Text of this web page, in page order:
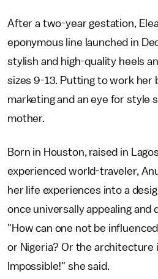
After a two-year gestation,
eponymous line launched in
stylish and high-quality heels
sizes 9-13. Putting to work her
marketing and an eye for style
mother.
Born in Houston, raised in
experienced world-traveler,
her life experiences into a
once universally appealing and
"How can one not be
or Nigeria? Or the architecture
Impossible!" she said.